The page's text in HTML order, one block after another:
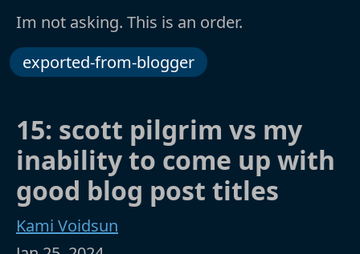
Im not asking. This is an order.
exported-from-blogger
15: scott pilgrim vs my
inability to come up with
good blog post titles
Kami Voidsun